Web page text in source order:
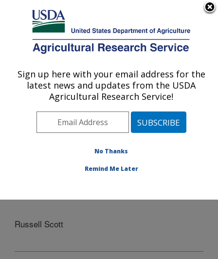
Here's how you know
Agricultural Research Service
U.S. DEPARTMENT OF AGRICULTURE
Southwest Watershed Research Center:
Tucson, AZ
Pacific West Area Tucson, Arizona
Russell Scott
Sign up here with your email address for the
latest news and updates from the USDA
Agricultural Research Service!
No Thanks
Remind Me Later